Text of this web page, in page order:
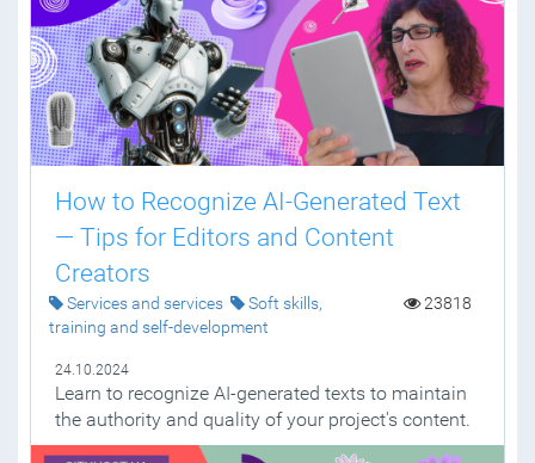
How to Recognize AI-Generated Text
— Tips for Editors and Content
Creators
Services and services
Soft skills,
training and self-development
23818
24.10.2024
Learn to recognize AI-generated texts to maintain
the authority and quality of your project's content.